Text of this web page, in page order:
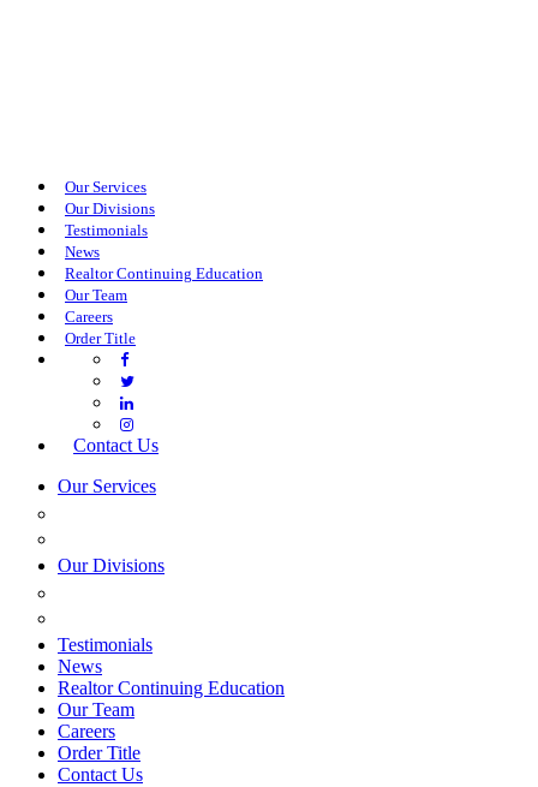
Our Services
Our Divisions
Testimonials
News
Realtor Continuing Education
Our Team
Careers
Order Title
Contact Us
Our Services
Our Divisions
Testimonials
News
Realtor Continuing Education
Our Team
Careers
Order Title
Contact Us